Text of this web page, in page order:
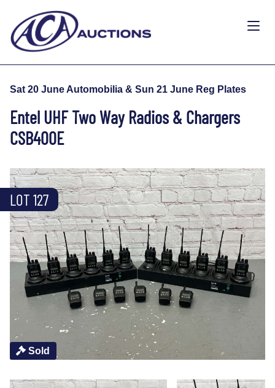
Sat 20 June Automobilia & Sun 21 June Reg Plates
Entel UHF Two Way Radios & Chargers
CSB400E
Sold
LOT 127